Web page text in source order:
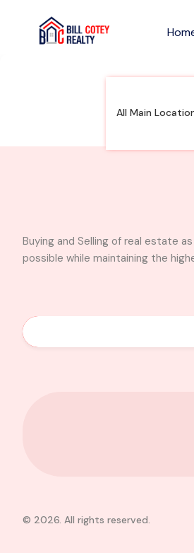
All Main
of
Buying and Selling of real estate
possible while maintaining the
© 2026. All rights reserved.